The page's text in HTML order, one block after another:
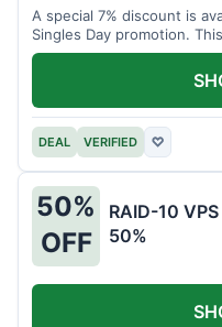
A special 7% discount is
Singles Day promotion.
DEAL VERIFIED ♡
50%
OFF
RAID-10
50%